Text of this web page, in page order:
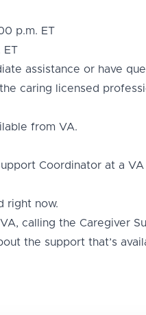
p.m. ET
ET
assistance or have
caring licensed
from VA.
Coordinator at a
right now.
calling the Caregiver
the support that’s